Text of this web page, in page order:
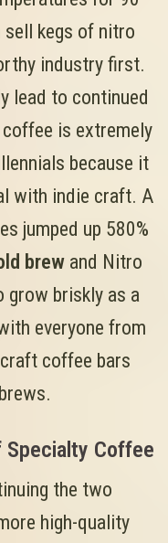
sell kegs of nitro
industry first.
lead to continued
is extremely
because it
with indie craft. A
jumped up 580%
brewand Nitro
grow briskly as a
everyone from
coffee bars
Specialty Coffee
the two
high-quality